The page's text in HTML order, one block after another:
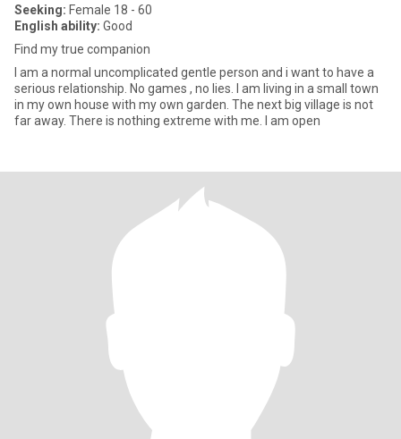
Seeking: Female 18 - 60
English ability: Good
Find my true companion
I am a normal uncomplicated gentle person and i want to have a
serious relationship. No games , no lies. I am living in a small town
in my own house with my own garden. The next big village is not
far away. There is nothing extreme with me. I am open